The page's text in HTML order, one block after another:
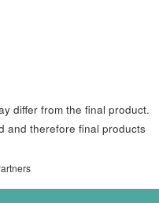
differ from the final product.
and therefore final products